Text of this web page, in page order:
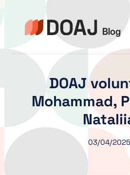
springen
DOAJ
Mohammad,
03/04/2025